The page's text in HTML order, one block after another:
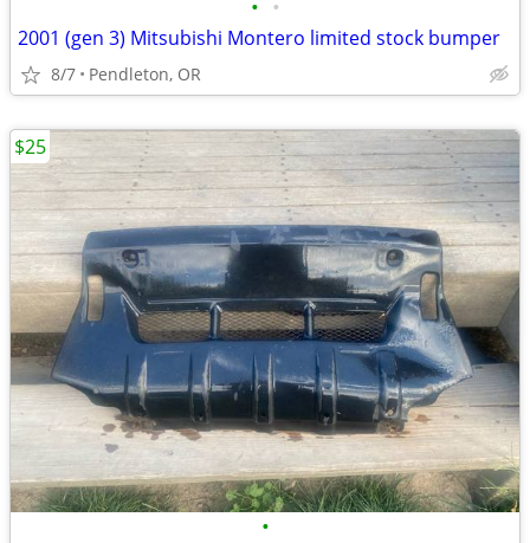
• •
2001 (gen 3) Mitsubishi Montero limited stock bumper
8/7 Pendleton, OR
•
$25